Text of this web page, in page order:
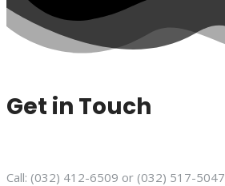
Get in Touch
Call: (032) 412-6509 or (032) 517-5047